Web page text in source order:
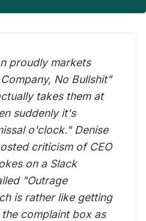
proudly markets
No Bullshit"
takes them at
suddenly it's
o'clock." Denise
criticism of CEO
on a Slack
"Outrage
is rather like getting
complaint box as